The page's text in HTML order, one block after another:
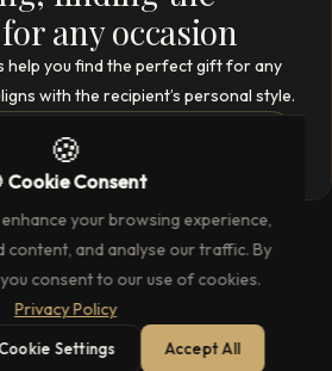
any occasion
help you find the perfect gift for any
with the recipient’s personal style.
→
🍪
Cookie Consent
your browsing experience,
content, and analyse our traffic. By
consent to our use of cookies.
Privacy Policy
Settings Accept All